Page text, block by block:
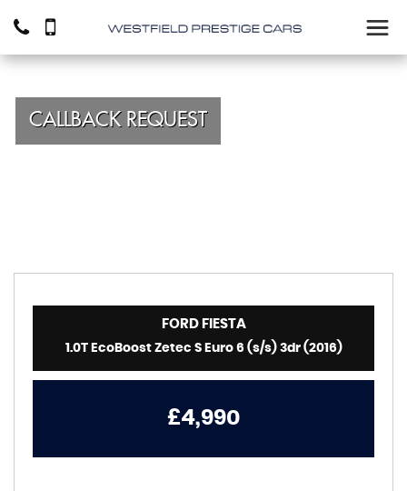
CALLBACK REQUEST
FORDFIESTA
1.0T EcoBoost Zetec S Euro 6 (s/s) 3dr (2016)
£4,990